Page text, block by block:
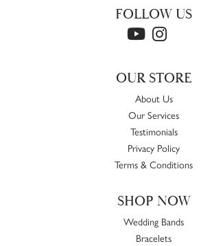
FOLLOW US
OUR STORE
About Us
Our Services
Testimonials
Privacy Policy
Terms & Conditions
SHOP NOW
Wedding Bands
Bracelets